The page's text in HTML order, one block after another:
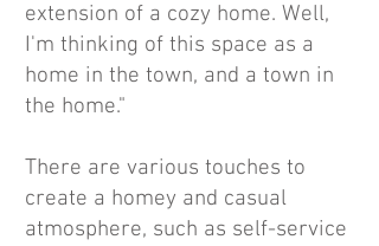
extension of a cozy home. Well,
I'm thinking of this space as a
home in the town, and a town in
the home."
There are various touches to
create a homey and casual
atmosphere, such as self-service